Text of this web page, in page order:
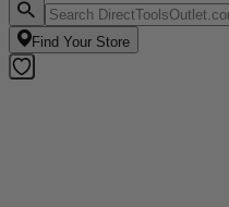
Find Your Store